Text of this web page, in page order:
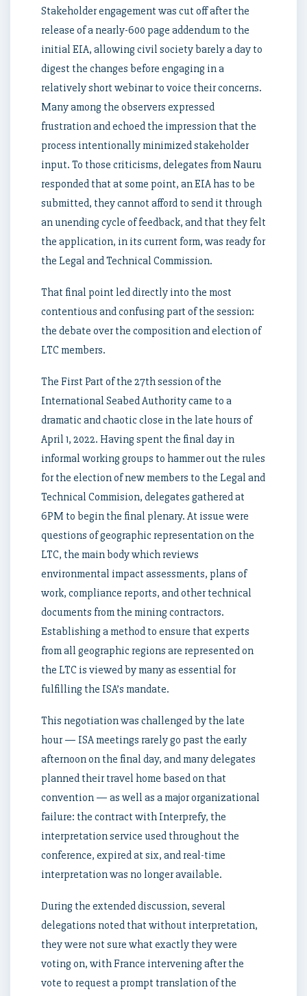
Stakeholder engagement was cut off after the
release of a nearly-600 page addendum to the
initial EIA, allowing civil society barely a day to
digest the changes before engaging in a
relatively short webinar to voice their concerns.
Many among the observers expressed
frustration and echoed the impression that the
process intentionally minimized stakeholder
input. To those criticisms, delegates from Nauru
responded that at some point, an EIA has to be
submitted, they cannot afford to send it through
an unending cycle of feedback, and that they felt
the application, in its current form, was ready for
the Legal and Technical Commission.
That final point led directly into the most
contentious and confusing part of the session:
the debate over the composition and election of
LTC members.
The First Part of the 27th session of the
International Seabed Authority came to a
dramatic and chaotic close in the late hours of
April 1, 2022. Having spent the final day in
informal working groups to hammer out the rules
for the election of new members to the Legal and
Technical Commision, delegates gathered at
6PM to begin the final plenary. At issue were
questions of geographic representation on the
LTC, the main body which reviews
environmental impact assessments, plans of
work, compliance reports, and other technical
documents from the mining contractors.
Establishing a method to ensure that experts
from all geographic regions are represented on
the LTC is viewed by many as essential for
fulfilling the ISA’s mandate.
This negotiation was challenged by the late
hour — ISA meetings rarely go past the early
afternoon on the final day, and many delegates
planned their travel home based on that
convention — as well as a major organizational
failure: the contract with Interprefy, the
interpretation service used throughout the
conference, expired at six, and real-time
interpretation was no longer available.
During the extended discussion, several
delegations noted that without interpretation,
they were not sure what exactly they were
voting on, with France intervening after the
vote to request a prompt translation of the